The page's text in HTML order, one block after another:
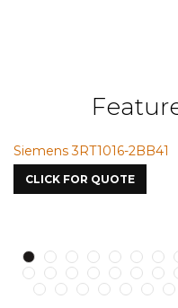
3RT1016-2BB41
FOR QUOTE